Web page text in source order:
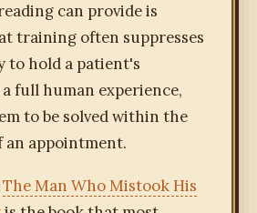
can provide is
training often suppresses
to hold a patient's
full human experience,
to be solved within the
appointment.
The Man Who Mistook His